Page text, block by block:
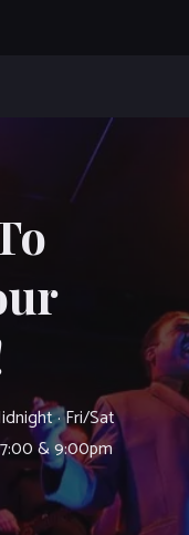
· Fri/Sat
& 9:00pm